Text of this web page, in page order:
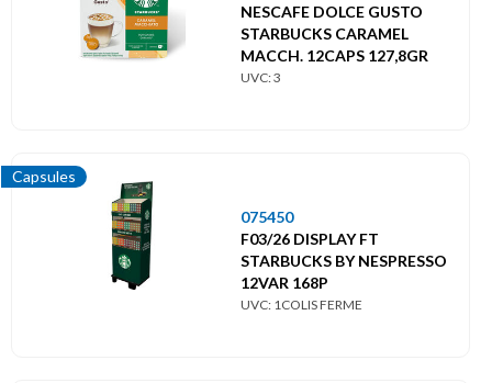
NESCAFE DOLCE GUSTO
STARBUCKS CARAMEL
MACCH. 12CAPS 127,8GR
UVC: 3
Capsules
075450
F03/26 DISPLAY FT
STARBUCKS BY NESPRESSO
12VAR 168P
UVC: 1COLIS FERME